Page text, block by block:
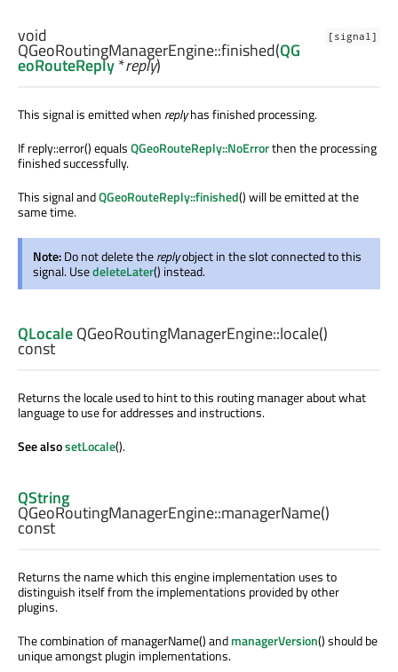
[signal]
void
QGeoRoutingManagerEngine::finished(QG
eoRouteReply*reply)
This signal is emitted when replyhas finished processing.
If reply::error() equalsQGeoRouteReply::NoErrorthen the processing
finished successfully.
This signal andQGeoRouteReply::finished() will be emitted at the
same time.
Note:Do not delete thereplyobject in the slot connected to this
signal. UsedeleteLater() instead.
QLocaleQGeoRoutingManagerEngine::locale()
const
Returns the locale used to hint to this routing manager about what
language to use for addresses and instructions.
See alsosetLocale().
QString
QGeoRoutingManagerEngine::managerName()
const
Returns the name which this engine implementation uses to
distinguish itself from the implementations provided by other
plugins.
The combination of managerName() andmanagerVersion() should be
unique amongst plugin implementations.